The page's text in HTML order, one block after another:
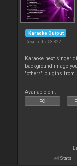
Karaoke Output
Downloads: 53 822
Karaoke next singer
background image
"others" plugins from
Available on :
PC
Stats